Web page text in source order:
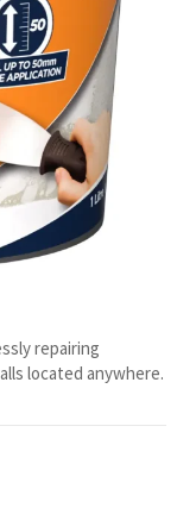
repairing
located anywhere.